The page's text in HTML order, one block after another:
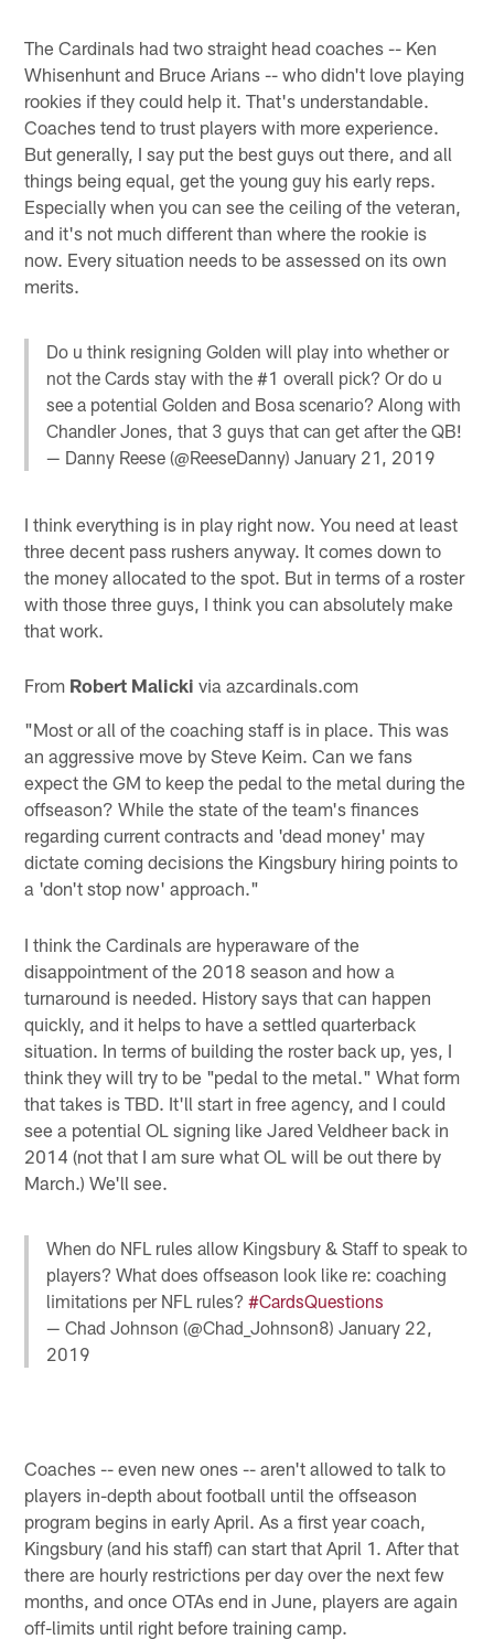
The Cardinals had two straight head coaches -- Ken
Whisenhunt and Bruce Arians -- who didn't love playing
rookies if they could help it. That's understandable.
Coaches tend to trust players with more experience.
But generally, I say put the best guys out there, and all
things being equal, get the young guy his early reps.
Especially when you can see the ceiling of the veteran,
and it's not much different than where the rookie is
now. Every situation needs to be assessed on its own
merits.
Do u think resigning Golden will play into whether or
not the Cards stay with the #1 overall pick? Or do u
see a potential Golden and Bosa scenario? Along with
Chandler Jones, that 3 guys that can get after the QB!
— Danny Reese (@ReeseDanny)January 21, 2019
I think everything is in play right now. You need at least
three decent pass rushers anyway. It comes down to
the money allocated to the spot. But in terms of a roster
with those three guys, I think you can absolutely make
that work.
From Robert Malicki via azcardinals.com
"Most or all of the coaching staff is in place. This was
an aggressive move by Steve Keim. Can we fans
expect the GM to keep the pedal to the metal during the
offseason? While the state of the team's finances
regarding current contracts and 'dead money' may
dictate coming decisions the Kingsbury hiring points to
a 'don't stop now' approach."
I think the Cardinals are hyperaware of the
disappointment of the 2018 season and how a
turnaround is needed. History says that can happen
quickly, and it helps to have a settled quarterback
situation. In terms of building the roster back up, yes, I
think they will try to be "pedal to the metal." What form
that takes is TBD. It'll start in free agency, and I could
see a potential OL signing like Jared Veldheer back in
2014 (not that I am sure what OL will be out there by
March.) We'll see.
When do NFL rules allow Kingsbury & Staff to speak to
players? What does offseason look like re: coaching
limitations per NFL rules?#CardsQuestions
— Chad Johnson (@Chad_Johnson8)January 22,
2019
Coaches -- even new ones -- aren't allowed to talk to
players in-depth about football until the offseason
program begins in early April. As a first year coach,
Kingsbury (and his staff) can start that April 1. After that
there are hourly restrictions per day over the next few
months, and once OTAs end in June, players are again
off-limits until right before training camp.